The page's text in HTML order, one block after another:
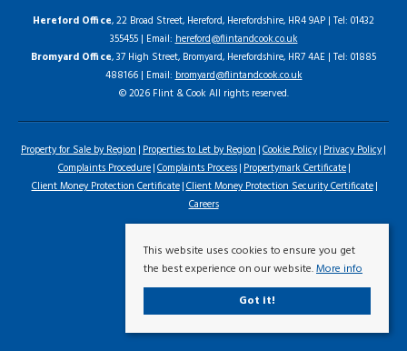
Hereford Office, 22 Broad Street, Hereford, Herefordshire, HR4 9AP | Tel: 01432
355455 | Email:hereford@flintandcook.co.uk
Bromyard Office, 37 High Street, Bromyard, Herefordshire, HR7 4AE | Tel: 01885
488166 | Email:bromyard@flintandcook.co.uk
© 2026 Flint & Cook All rights reserved.
Property for Sale by Region Properties to Let by Region Cookie Policy Privacy Policy
Complaints Procedure Complaints Process Propertymark Certificate
Client Money Protection Certificate Client Money Protection Security Certificate
Careers
This website uses cookies to ensure you get
the best experience on our website.More info
Got it!